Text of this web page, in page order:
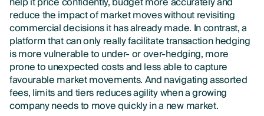
reduce the impact of market moves without revisiting
commercial decisions it has already made. In contrast, a
platform that can only really facilitate transaction hedging
is more vulnerable to under- or over-hedging, more
prone to unexpected costs and less able to capture
favourable market movements. And navigating assorted
fees, limits and tiers reduces agility when a growing
company needs to move quickly in a new market.